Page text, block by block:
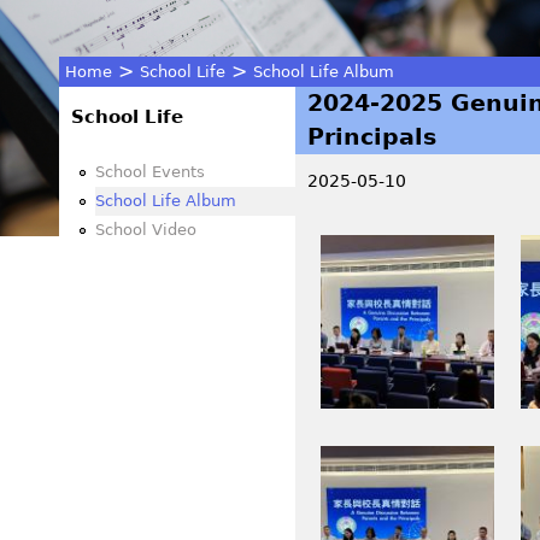
You
are
here
Home > School Life > School Life Album
2024-2025
Principals
2025-05-10
I
M
G
_
3
2
6
.
M
G
_
3
6
2
.
I
M
G
I
M
G
School Life
School Events
School Life Album
School Video